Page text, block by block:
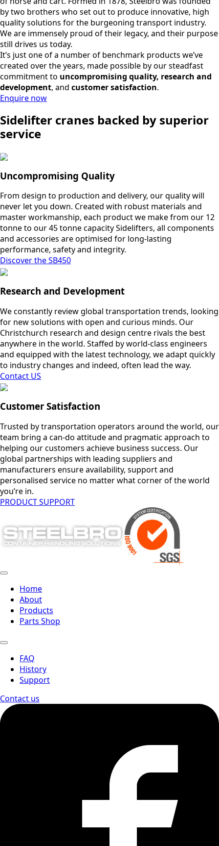
by two brothers who set out to produce innovative, high
quality solutions for the burgeoning transport industry.
We are immensely proud of their legacy, and their purpose
still drives us today.
It’s just one of a number of benchmark products we’ve
created over the years, made possible by our steadfast
commitment to uncompromising quality, research and
development, and customer satisfaction.
Enquire now
Sidelifter cranes backed by superior
service
Uncompromising Quality
From design to production and delivery, our quality will
never let you down. Created with robust materials and
master workmanship, each product we make from our 12
tonne to our 45 tonne capacity Sidelifters, all components
and accessories are optimised for long-lasting
performance, safety and integrity.
Discover the SB450
Research and Development
We constantly review global transportation trends, looking
for new solutions with open and curious minds. Our
Christchurch research and design centre rivals the best
anywhere in the world. Staffed by world-class engineers
and equipped with the latest technology, we adapt quickly
to industry changes and indeed, often lead the way.
Contact US
Customer Satisfaction
Trusted by transportation operators around the world, our
team bring a can-do attitude and pragmatic approach to
helping our customers achieve business success. Our
global partnerships with leading suppliers and
manufacturers ensure availability, support and
personalised service no matter what corner of the world
you’re in.
PRODUCT SUPPORT
Home
About
Products
Parts Shop
FAQ
History
Support
Contact us